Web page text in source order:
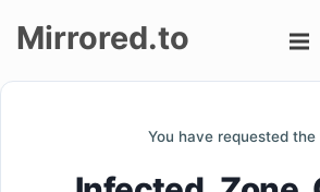
Mirrored.to
You have requested the